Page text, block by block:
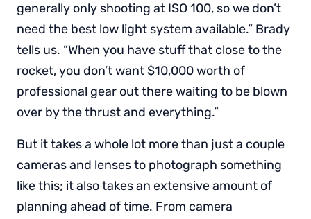
generally only shooting at ISO 100, so we don’t
need the best low light system available.” Brady
tells us. “When you have stuff that close to the
rocket, you don’t want $10,000 worth of
professional gear out there waiting to be blown
over by the thrust and everything.”
But it takes a whole lot more than just a couple
cameras and lenses to photograph something
like this; it also takes an extensive amount of
planning ahead of time. From camera